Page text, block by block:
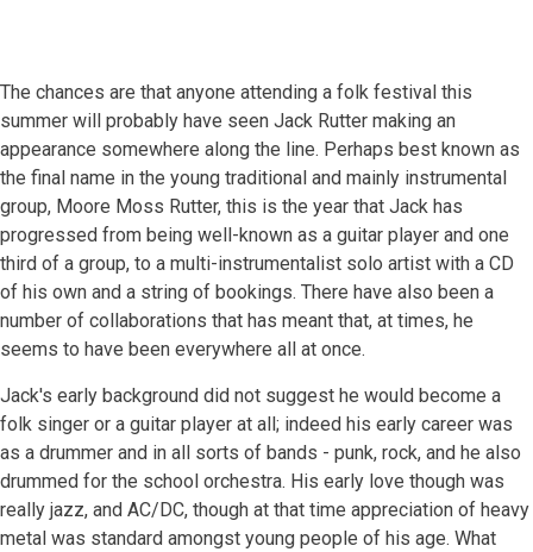
The chances are that anyone attending a folk festival this
summer will probably have seen Jack Rutter making an
appearance somewhere along the line. Perhaps best known as
the final name in the young traditional and mainly instrumental
group, Moore Moss Rutter, this is the year that Jack has
progressed from being well-known as a guitar player and one
third of a group, to a multi-instrumentalist solo artist with a CD
of his own and a string of bookings. There have also been a
number of collaborations that has meant that, at times, he
seems to have been everywhere all at once.
Jack's early background did not suggest he would become a
folk singer or a guitar player at all; indeed his early career was
as a drummer and in all sorts of bands - punk, rock, and he also
drummed for the school orchestra. His early love though was
really jazz, and AC/DC, though at that time appreciation of heavy
metal was standard amongst young people of his age. What